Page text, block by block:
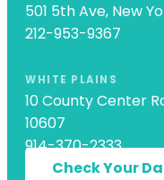
501 5th Ave, New
212-953-9367
WHITE PLAINS
10 County Center
10607
914-370-2333
Check Your